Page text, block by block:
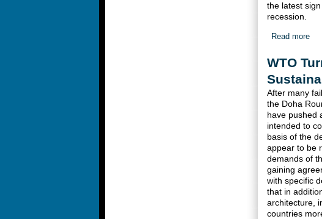
the latest
recession.
Read more
WTO
After many
the Doha
have pushed
intended to
basis of the
appear to be
demands of
gaining
with specific
that in
architecture,
countries